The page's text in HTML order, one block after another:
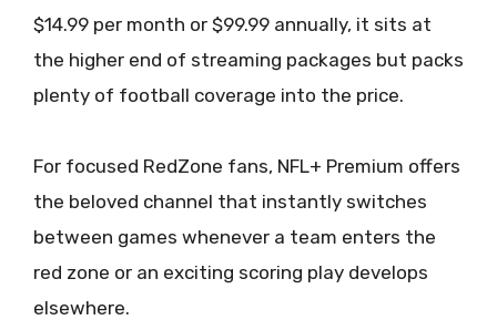
$14.99 per month or $99.99 annually, it sits at
the higher end of streaming packages but packs
plenty of football coverage into the price.
For focused RedZone fans, NFL+ Premium offers
the beloved channel that instantly switches
between games whenever a team enters the
red zone or an exciting scoring play develops
elsewhere.